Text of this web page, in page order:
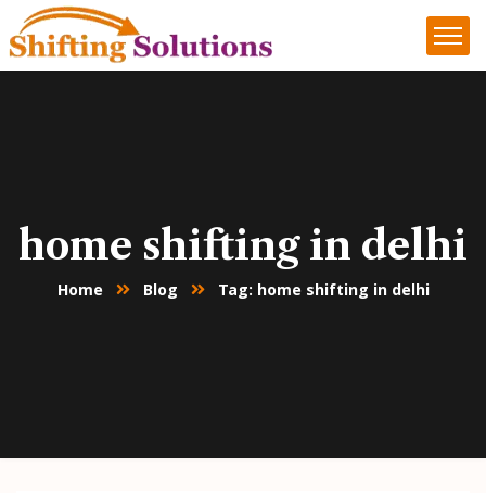
home shifting in delhi
Home Blog Tag: home shifting in delhi